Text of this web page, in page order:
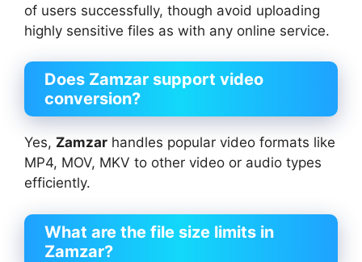
of users successfully, though avoid uploading
highly sensitive files as with any online service.
Does Zamzar support video
conversion?
Yes, Zamzar handles popular video formats like
MP4, MOV, MKV to other video or audio types
efficiently.
What are the file size limits in
Zamzar?